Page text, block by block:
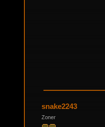
snake2243
Zoner